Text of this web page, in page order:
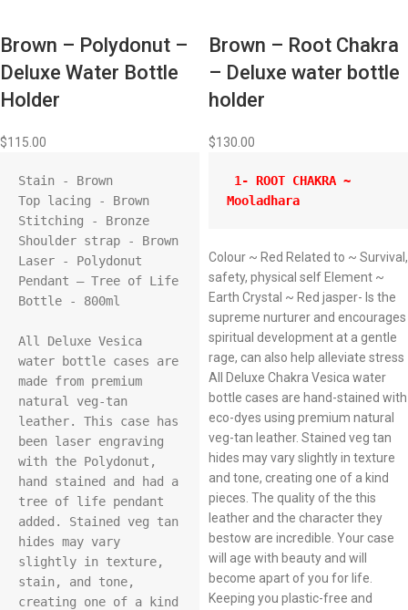
Brown – Polydonut –
Deluxe Water Bottle
Holder
$115.00
Stain - Brown
Top lacing - Brown
Stitching - Bronze
Shoulder strap - Brown
Laser - Polydonut
Pendant – Tree of Life
Bottle - 800ml
All Deluxe Vesica
water bottle cases are
made from premium
natural veg-tan
leather. This case has
been laser engraving
with the Polydonut,
hand stained and had a
tree of life pendant
added. Stained veg tan
hides may vary
slightly in texture,
stain, and tone,
creating one of a kind
Brown – Root Chakra
– Deluxe water bottle
holder
$130.00
Mooladhara
Colour ~ Red Related to ~ Survival,
safety, physical self Element ~
Earth Crystal ~ Red jasper- Is the
supreme nurturer and encourages
spiritual development at a gentle
rage, can also help alleviate stress
All Deluxe Chakra Vesica water
bottle cases are hand-stained with
eco-dyes using premium natural
veg-tan leather. Stained veg tan
hides may vary slightly in texture
and tone, creating one of a kind
pieces. The quality of the this
leather and the character they
bestow are incredible. Your case
will age with beauty and will
become apart of you for life.
Keeping you plastic-free and